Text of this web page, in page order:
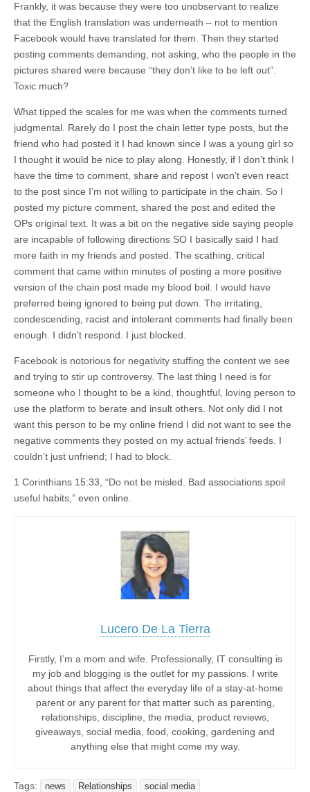
Frankly, it was because they were too unobservant to realize
that the English translation was underneath – not to mention
Facebook would have translated for them. Then they started
posting comments demanding, not asking, who the people in the
pictures shared were because “they don’t like to be left out”.
Toxic much?
What tipped the scales for me was when the comments turned
judgmental. Rarely do I post the chain letter type posts, but the
friend who had posted it I had known since I was a young girl so
I thought it would be nice to play along. Honestly, if I don’t think I
have the time to comment, share and repost I won’t even react
to the post since I’m not willing to participate in the chain. So I
posted my picture comment, shared the post and edited the
OPs original text. It was a bit on the negative side saying people
are incapable of following directions SO I basically said I had
more faith in my friends and posted. The scathing, critical
comment that came within minutes of posting a more positive
version of the chain post made my blood boil. I would have
preferred being ignored to being put down. The irritating,
condescending, racist and intolerant comments had finally been
enough. I didn’t respond. I just blocked.
Facebook is notorious for negativity stuffing the content we see
and trying to stir up controversy. The last thing I need is for
someone who I thought to be a kind, thoughtful, loving person to
use the platform to berate and insult others. Not only did I not
want this person to be my online friend I did not want to see the
negative comments they posted on my actual friends’ feeds. I
couldn’t just unfriend; I had to block.
1 Corinthians 15:33, “Do not be misled. Bad associations spoil
useful habits,” even online.
Lucero De La Tierra
Firstly, I’m a mom and wife. Professionally, IT consulting is
my job and blogging is the outlet for my passions. I write
about things that affect the everyday life of a stay-at-home
parent or any parent for that matter such as parenting,
relationships, discipline, the media, product reviews,
giveaways, social media, food, cooking, gardening and
anything else that might come my way.
Tags: news Relationships social media